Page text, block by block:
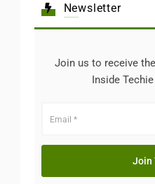
Newsletter
Join us to receive
Inside